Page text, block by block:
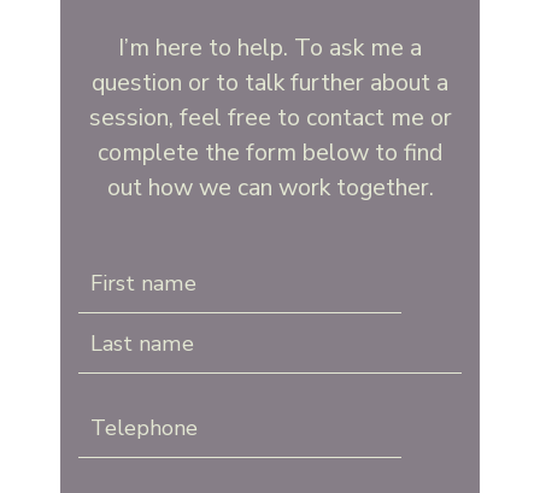
I’m here to help. To ask me a
question or to talk further about a
session, feel free to contact me or
complete the form below to find
out how we can work together.